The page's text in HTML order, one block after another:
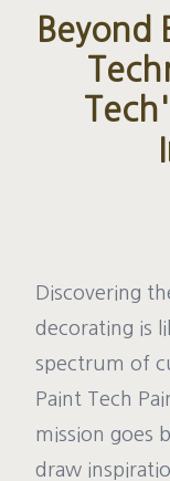
Beyond
Discovering
decorating is
spectrum of
Paint Tech
mission goes
draw